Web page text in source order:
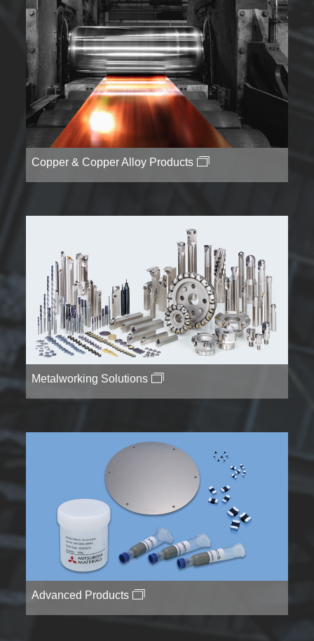
Copper & Copper Alloy Products
Metalworking Solutions
Advanced Products